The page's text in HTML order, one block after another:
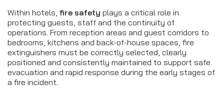
Within hotels, fire safety plays a critical role in
protecting guests, staff and the continuity of
operations. From reception areas and guest corridors to
bedrooms, kitchens and back-of-house spaces, fire
extinguishers must be correctly selected, clearly
positioned and consistently maintained to support safe
evacuation and rapid response during the early stages of
a fire incident.